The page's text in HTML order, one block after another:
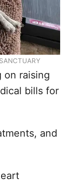
on raising
bills for
and